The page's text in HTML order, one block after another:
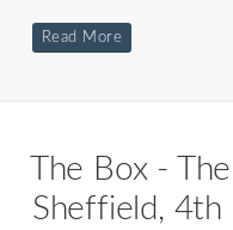
Read More
The Box -
Sheffield, 4th